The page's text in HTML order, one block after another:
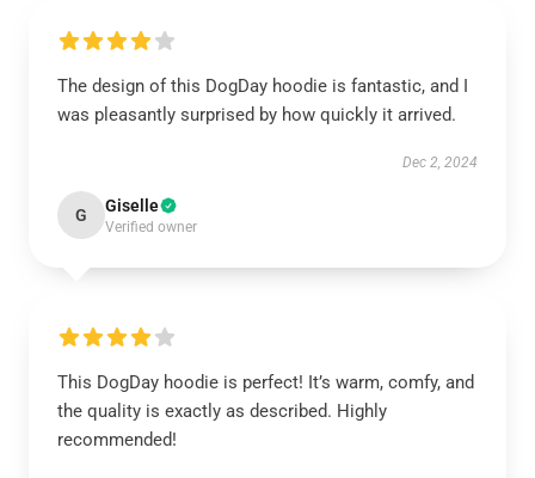
The design of this DogDay hoodie is fantastic, and I
was pleasantly surprised by how quickly it arrived.
Dec 2, 2024
G Giselle
Verified owner
This DogDay hoodie is perfect! It’s warm, comfy, and
the quality is exactly as described. Highly
recommended!